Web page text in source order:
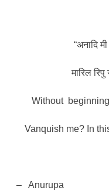
“अनादि मी
मारिल रिपु
Without
Vanquish me? In
– Anurupa